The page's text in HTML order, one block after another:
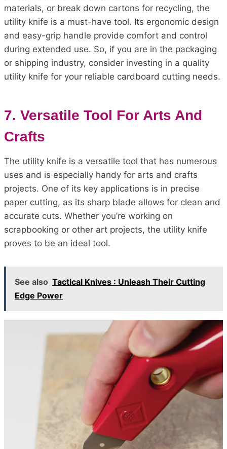
materials, or break down cartons for recycling, the
utility knife is a must-have tool. Its ergonomic design
and easy-grip handle provide comfort and control
during extended use. So, if you are in the packaging
or shipping industry, consider investing in a quality
utility knife for your reliable cardboard cutting needs.
7. Versatile Tool For Arts And
Crafts
The utility knife is a versatile tool that has numerous
uses and is especially handy for arts and crafts
projects. One of its key applications is in precise
paper cutting, as its sharp blade allows for clean and
accurate cuts. Whether you’re working on
scrapbooking or other art projects, the utility knife
proves to be an ideal tool.
See also Tactical Knives : Unleash Their Cutting
Edge Power